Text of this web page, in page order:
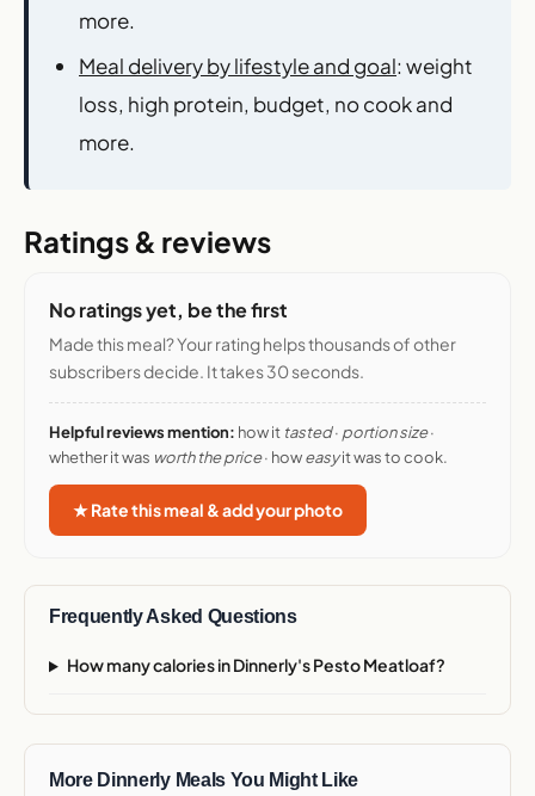
more.
Meal delivery by lifestyle and goal: weight
loss, high protein, budget, no cook and
more.
Ratings & reviews
No ratings yet, be the first
Made this meal? Your rating helps thousands of other
subscribers decide. It takes 30 seconds.
Helpful reviews mention: how it tasted· portion size·
whether it was worth the price· howeasyit was to cook.
★ Rate this meal & add your photo
Frequently Asked Questions
How many calories in Dinnerly's Pesto Meatloaf?
More Dinnerly Meals You Might Like